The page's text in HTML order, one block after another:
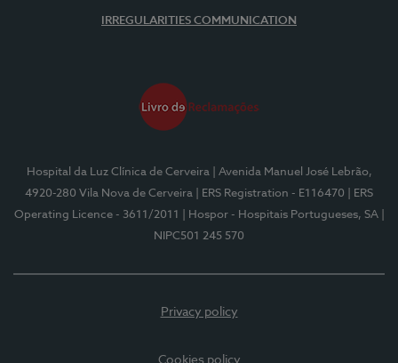
IRREGULARITIES COMMUNICATION
Hospital da Luz Clínica de Cerveira
| Avenida Manuel José Lebrão,
4920-280 Vila Nova de Cerveira
| ERS Registration - E116470
| ERS
Operating Licence - 3611/2011
| Hospor - Hospitais Portugueses, SA
NIPC501 245 570
Privacy policy
Cookies policy